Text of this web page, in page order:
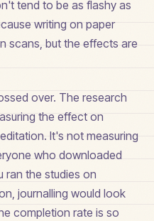
tend to be as flashy as
writing on paper
scans, but the effects are
over. The research
the effect on
It's not measuring
who downloaded
ran the studies on
journalling would look
completion rate is so